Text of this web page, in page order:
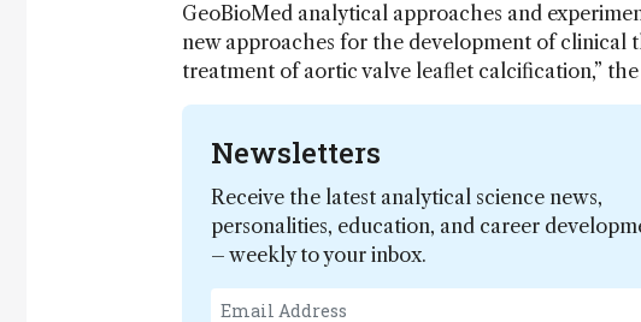
GeoBioMed analytical approaches and
new approaches for the development of clinical
treatment of aortic valve leaflet calcification,”
Newsletters
Receive the latest analytical science news,
personalities, education, and career
– weekly to your inbox.